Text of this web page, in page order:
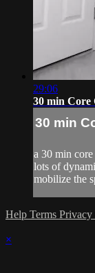
29:06
30 min
30 min
a 30 min
lots of
mobilize the
Help Terms Privacy
×